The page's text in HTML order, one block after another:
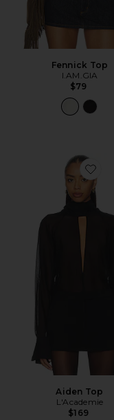
Fennick Top
I.AM.GIA
$79
Aiden Top
L'Academie
$169